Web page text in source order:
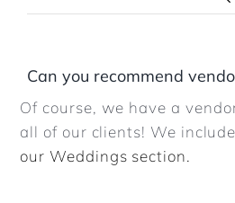
MEET US
Can you recommend
Of course, we have a
all of our clients! We
our Weddings section.